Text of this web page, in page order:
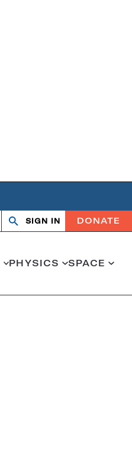
Search
OpenClose
SIGN IN DONATE
PHYSICS SPACE